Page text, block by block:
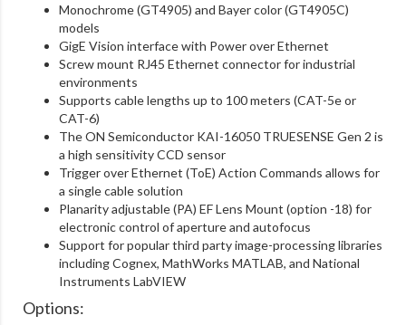
Monochrome (GT4905) and Bayer color (GT4905C)
models
GigE Vision interface with Power over Ethernet
Screw mount RJ45 Ethernet connector for industrial
environments
Supports cable lengths up to 100 meters (CAT-5e or
CAT-6)
The ON Semiconductor KAI-16050 TRUESENSE Gen 2 is
a high sensitivity CCD sensor
Trigger over Ethernet (ToE) Action Commands allows for
a single cable solution
Planarity adjustable (PA) EF Lens Mount (option -18) for
electronic control of aperture and autofocus
Support for popular third party image-processing libraries
including Cognex, MathWorks MATLAB, and National
Instruments LabVIEW
Options: